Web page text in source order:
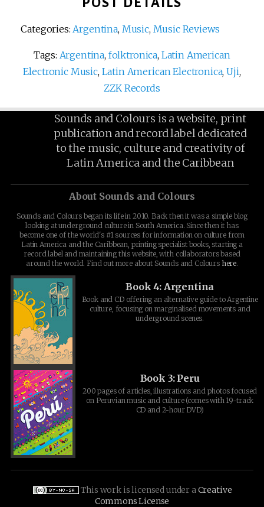
POST DETAILS
Categories: Argentina, Music, Music Reviews
Tags: Argentina, folktronica, Latin American
Electronic Music, Latin American Electronica,Uji,
ZZK Records
Sounds and Colours is a website, print
publication and record label dedicated
to the music, culture and creativity of
Latin America and the Caribbean
About Sounds and Colours
Sounds and Colours began its life in 2010. Back then it was a simple blog
looking at underground culture in South America. Since then it has
become one of the world's #1 sources for information on culture from
Latin America and the Caribbean, printing specialist books, starting a
record label and maintaining this website, with collaborators based
around the world. Find out more about Sounds and Colours here.
Book 4: Argentina
Book and CD offering an alternative guide to Argentine
culture, focusing on marginalised movements and
underground scenes.
Book 3: Peru
200 pages of articles, illustrations and photos focused
on Peruvian music and culture (comes with 19-track
CD and 2-hour DVD)
This work is licensed under aCreative
Commons License